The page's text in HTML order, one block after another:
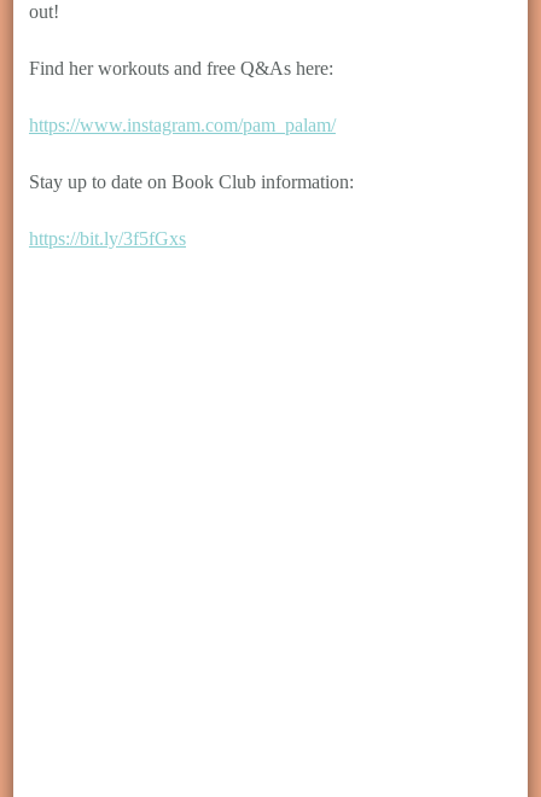
out!
Find her workouts and free Q&As here:
https://www.instagram.com/pam_palam/
Stay up to date on Book Club information:
https://bit.ly/3f5fGxs